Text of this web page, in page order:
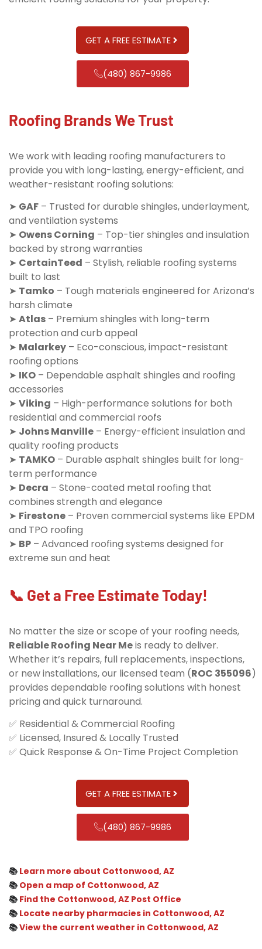
GET A FREE ESTIMATE
(480) 867-9986
Roofing Brands We Trust
We work with leading roofing manufacturers to
provide you with long-lasting, energy-efficient, and
weather-resistant roofing solutions:
➤ GAF – Trusted for durable shingles, underlayment,
and ventilation systems
➤ Owens Corning – Top-tier shingles and insulation
backed by strong warranties
➤ CertainTeed – Stylish, reliable roofing systems
built to last
➤ Tamko – Tough materials engineered for Arizona’s
harsh climate
➤ Atlas – Premium shingles with long-term
protection and curb appeal
➤ Malarkey – Eco-conscious, impact-resistant
roofing options
➤ IKO – Dependable asphalt shingles and roofing
accessories
➤ Viking – High-performance solutions for both
residential and commercial roofs
➤ Johns Manville – Energy-efficient insulation and
quality roofing products
➤ TAMKO – Durable asphalt shingles built for long-
term performance
➤ Decra – Stone-coated metal roofing that
combines strength and elegance
➤ Firestone – Proven commercial systems like EPDM
and TPO roofing
➤ BP – Advanced roofing systems designed for
extreme sun and heat
📞 Get a Free Estimate Today!
No matter the size or scope of your roofing needs,
Reliable Roofing Near Meis ready to deliver.
Whether it’s repairs, full replacements, inspections,
or new installations, our licensed team (ROC 355096)
provides dependable roofing solutions with honest
pricing and quick turnaround.
✅ Residential & Commercial Roofing
✅ Licensed, Insured & Locally Trusted
✅ Quick Response & On-Time Project Completion
GET A FREE ESTIMATE
(480) 867-9986
📚 Learn more about Cottonwood, AZ
📚 Open a map of Cottonwood, AZ
📚 Find the Cottonwood, AZ Post Office
📚 Locate nearby pharmacies in Cottonwood, AZ
📚View the current weather in Cottonwood, AZ